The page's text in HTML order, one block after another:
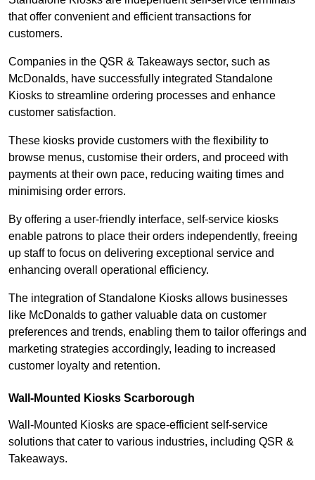
that offer convenient and efficient transactions for
customers.
Companies in the QSR & Takeaways sector, such as
McDonalds, have successfully integrated Standalone
Kiosks to streamline ordering processes and enhance
customer satisfaction.
These kiosks provide customers with the flexibility to
browse menus, customise their orders, and proceed with
payments at their own pace, reducing waiting times and
minimising order errors.
By offering a user-friendly interface, self-service kiosks
enable patrons to place their orders independently, freeing
up staff to focus on delivering exceptional service and
enhancing overall operational efficiency.
The integration of Standalone Kiosks allows businesses
like McDonalds to gather valuable data on customer
preferences and trends, enabling them to tailor offerings and
marketing strategies accordingly, leading to increased
customer loyalty and retention.
Wall-Mounted Kiosks Scarborough
Wall-Mounted Kiosks are space-efficient self-service
solutions that cater to various industries, including QSR &
Takeaways.